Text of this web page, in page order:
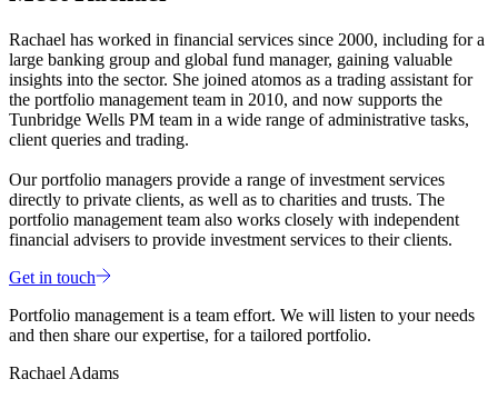
Rachael has worked in financial services since 2000, including for a
large banking group and global fund manager, gaining valuable
insights into the sector. She joined atomos as a trading assistant for
the portfolio management team in 2010, and now supports the
Tunbridge Wells PM team in a wide range of administrative tasks,
client queries and trading.
Our portfolio managers provide a range of investment services
directly to private clients, as well as to charities and trusts. The
portfolio management team also works closely with independent
financial advisers to provide investment services to their clients.
Get in touch
Portfolio management is a team effort. We will listen to your needs
and then share our expertise, for a tailored portfolio.
Rachael Adams